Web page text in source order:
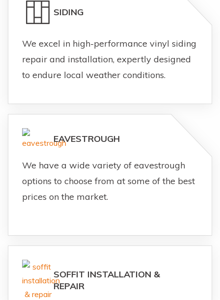
SIDING
We excel in high-performance vinyl siding
repair and installation, expertly designed
to endure local weather conditions.
EAVESTROUGH
We have a wide variety of eavestrough
options to choose from at some of the best
prices on the market.
SOFFIT INSTALLATION &
REPAIR